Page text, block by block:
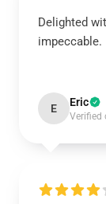
Delighted
impeccable.
E Eric
Verified